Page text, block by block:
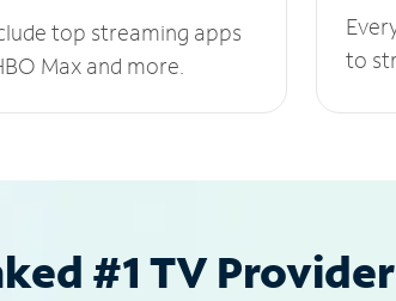
top streaming apps
Max and more.
to
#1 TV